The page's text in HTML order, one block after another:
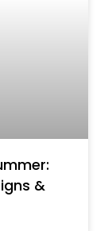
&